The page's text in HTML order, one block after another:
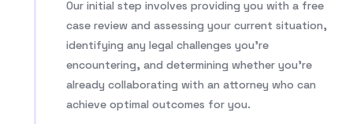
Our initial step involves providing you with a free
case review and assessing your current situation,
identifying any legal challenges you’re
encountering, and determining whether you’re
already collaborating with an attorney who can
achieve optimal outcomes for you.